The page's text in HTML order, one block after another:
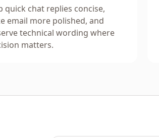
quick chat replies concise,
email more polished, and
technical wording where
matters.